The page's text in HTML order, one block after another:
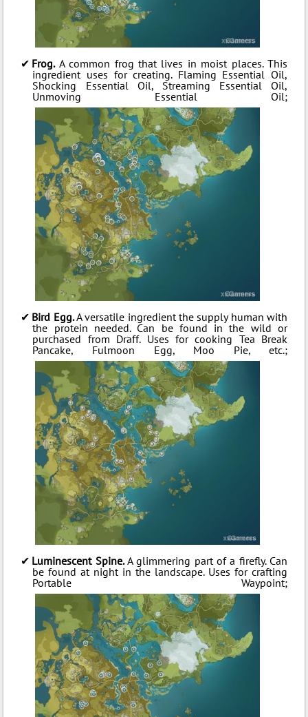
Frog. A common frog that lives in moist places. This
ingredient uses for creating. Flaming Essential Oil,
Shocking Essential Oil, Streaming Essential Oil,
Unmoving Essential Oil;
Bird Egg.A versatile ingredient the supply human with
the protein needed. Can be found in the wild or
purchased from Draff. Uses for cooking Tea Break
Pancake, Fulmoon Egg, Moo Pie, etc.;
Luminescent Spine.A glimmering part of a firefly. Can
be found at night in the landscape. Uses for crafting
Portable Waypoint;